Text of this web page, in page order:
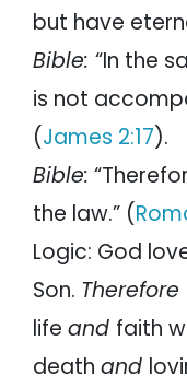
but have
Bible: “In the
is not
(James 2:17).
Bible:
the law.” (
Logic: God
Son. Therefore
life and faith
death and